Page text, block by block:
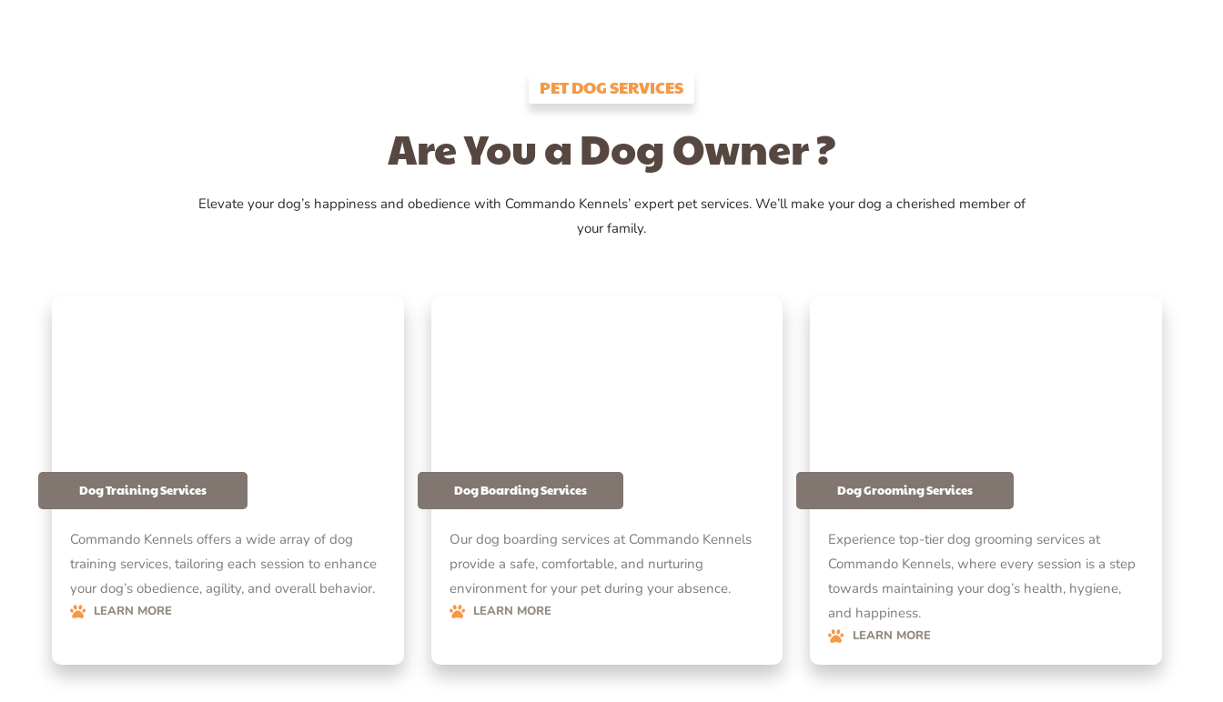
PET DOG SERVICES
Are You a Dog Owner ?
Elevate your dog’s happiness and obedience with Commando Kennels’ expert pet services. We’ll make your dog a cherished member of
your family.
Dog Training Services
Commando Kennels offers a wide array of dog
training services, tailoring each session to enhance
your dog’s obedience, agility, and overall behavior.
LEARN MORE
Dog Boarding Services
Our dog boarding services at Commando Kennels
provide a safe, comfortable, and nurturing
environment for your pet during your absence.
LEARN MORE
Dog Grooming Services
Experience top-tier dog grooming services at
Commando Kennels, where every session is a step
towards maintaining your dog’s health, hygiene,
and happiness.
LEARN MORE